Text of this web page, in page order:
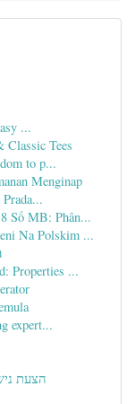
...
Tees
to p...
Menginap
Số MB: Phân...
Na Polskim ...
Properties ...
expert...
הצעת